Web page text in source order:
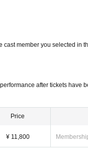
member you selected in
after tickets have
Price
¥ 11,800